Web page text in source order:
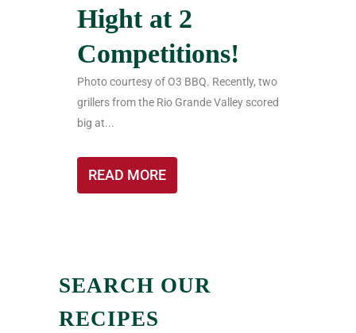
Hight at 2
Competitions!
Photo courtesy of O3 BBQ. Recently, two
grillers from the Rio Grande Valley scored
big at...
READ MORE
SEARCH OUR
RECIPES